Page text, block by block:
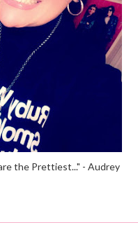
the Prettiest..." - Audrey